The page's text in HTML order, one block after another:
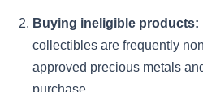
Buying ineligible products:
collectibles are frequently
approved precious metals
purchase.